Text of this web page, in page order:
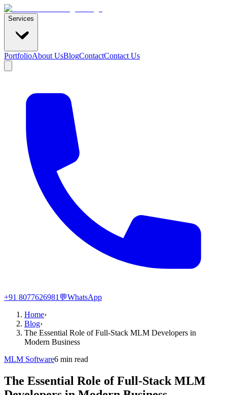
Services
PortfolioAbout UsBlogContactContact Us
+91 8077626981 💬WhatsApp
Home›
Blog›
The Essential Role of Full-Stack MLM Developers in
Modern Business
MLM Software6 min read
The Essential Role of Full-Stack MLM